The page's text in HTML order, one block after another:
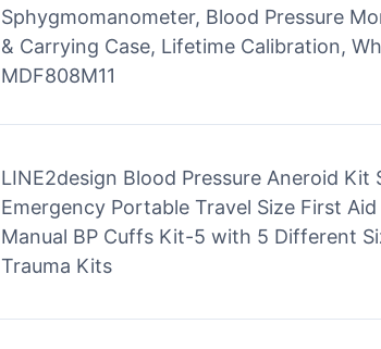
Sphygmomanometer, Blood Pressure
& Carrying Case, Lifetime Calibration,
MDF808M11
LINE2design Blood Pressure Aneroid Kit
Emergency Portable Travel Size First
Manual BP Cuffs Kit-5 with 5 Different
Trauma Kits